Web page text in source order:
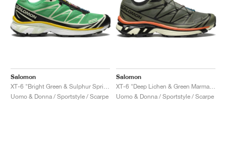
Salomon
Uomo & Donna / Sportstyle / Scarpe
Salomon
Uomo & Donna / Sportstyle / Scarpe